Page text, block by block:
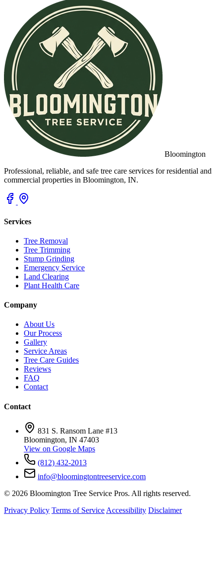
Bloomington
Professional, reliable, and safe tree care services for residential and
commercial properties in Bloomington, IN.
Services
Tree Removal
Tree Trimming
Stump Grinding
Emergency Service
Land Clearing
Plant Health Care
Company
About Us
Our Process
Gallery
Service Areas
Tree Care Guides
Reviews
FAQ
Contact
Contact
831 S. Ransom Lane #13
Bloomington, IN 47403
View on Google Maps
(812) 432-2013
info@bloomingtontreeservice.com
© 2026 Bloomington Tree Service Pros. All rights reserved.
Privacy Policy Terms of Service Accessibility Disclaimer